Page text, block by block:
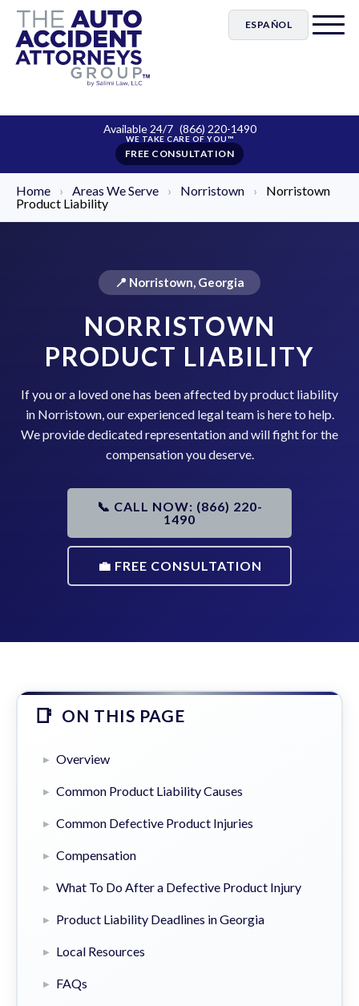
ESPAÑOL
Available 24/7 (866) 220-1490
FREE CONSULTATION
Home › Areas We Serve › Norristown ›
Norristown
Product Liability
📍 Norristown, Georgia
NORRISTOWN
PRODUCT LIABILITY
If you or a loved one has been affected by product liability
in Norristown, our experienced legal team is here to help.
We provide dedicated representation and will fight for the
compensation you deserve.
📞 CALL NOW: (866) 220-
1490
💼 FREE CONSULTATION
ON THIS PAGE
Overview
Common Product Liability Causes
Common Defective Product Injuries
Compensation
What To Do After a Defective Product Injury
Product Liability Deadlines in Georgia
Local Resources
FAQs